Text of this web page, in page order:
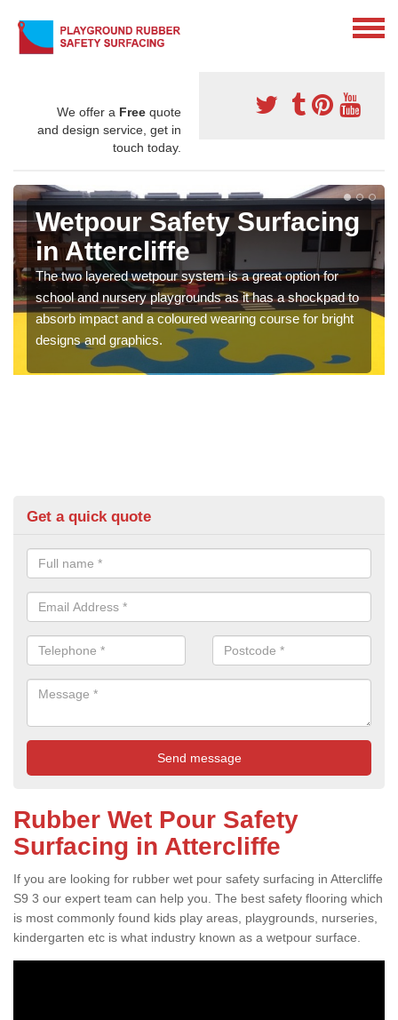
We offer a Free quote
and design service, get in
touch today.
Wetpour Safety Surfacing
in Attercliffe
The two layered wetpour system is a great option for
school and nursery playgrounds as it has a shockpad to
absorb impact and a coloured wearing course for bright
designs and graphics.
Get a quick quote
Rubber Wet Pour Safety
Surfacing in Attercliffe
If you are looking for rubber wet pour safety surfacing in Attercliffe
S9 3 our expert team can help you. The best safety flooring which
is most commonly found kids play areas, playgrounds, nurseries,
kindergarten etc is what industry known as a wetpour surface.